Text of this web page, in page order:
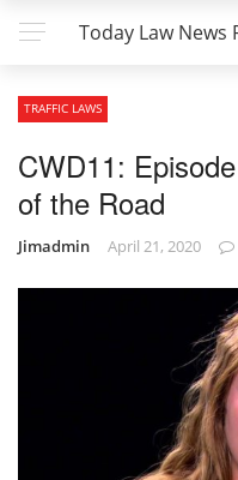
Today Law News
TRAFFIC LAWS
CWD11:
of the Road
Jimadmin April 21, 2020